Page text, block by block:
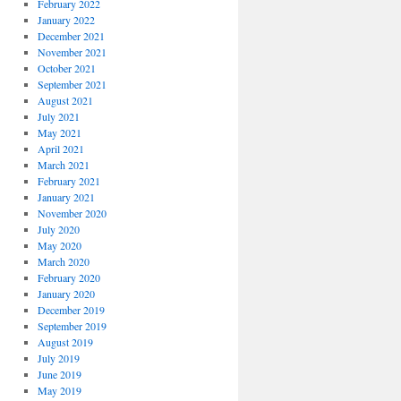
February 2022
January 2022
December 2021
November 2021
October 2021
September 2021
August 2021
July 2021
May 2021
April 2021
March 2021
February 2021
January 2021
November 2020
July 2020
May 2020
March 2020
February 2020
January 2020
December 2019
September 2019
August 2019
July 2019
June 2019
May 2019